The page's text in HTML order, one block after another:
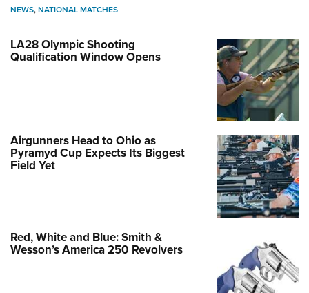
NEWS,NATIONAL MATCHES
LA28 Olympic Shooting
Qualification Window Opens
Airgunners Head to Ohio as
Pyramyd Cup Expects Its Biggest
Field Yet
Red, White and Blue: Smith &
Wesson’s America 250 Revolvers